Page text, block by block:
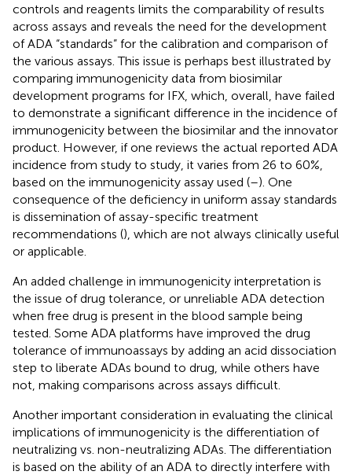
controls and reagents limits the comparability of results
across assays and reveals the need for the development
of ADA “standards” for the calibration and comparison of
the various assays. This issue is perhaps best illustrated by
comparing immunogenicity data from biosimilar
development programs for IFX, which, overall, have failed
to demonstrate a significant difference in the incidence of
immunogenicity between the biosimilar and the innovator
product. However, if one reviews the actual reported ADA
incidence from study to study, it varies from 26 to 60%,
based on the immunogenicity assay used (–). One
consequence of the deficiency in uniform assay standards
is dissemination of assay-specific treatment
recommendations (), which are not always clinically useful
or applicable.
An added challenge in immunogenicity interpretation is
the issue of drug tolerance, or unreliable ADA detection
when free drug is present in the blood sample being
tested. Some ADA platforms have improved the drug
tolerance of immunoassays by adding an acid dissociation
step to liberate ADAs bound to drug, while others have
not, making comparisons across assays difficult.
Another important consideration in evaluating the clinical
implications of immunogenicity is the differentiation of
neutralizing vs. non-neutralizing ADAs. The differentiation
is based on the ability of an ADA to directly interfere with